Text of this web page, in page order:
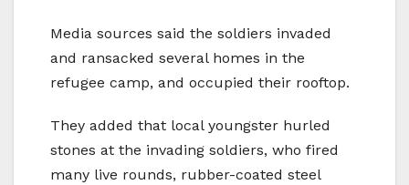
Media sources said the soldiers invaded
and ransacked several homes in the
refugee camp, and occupied their rooftop.
They added that local youngster hurled
stones at the invading soldiers, who fired
many live rounds, rubber-coated steel